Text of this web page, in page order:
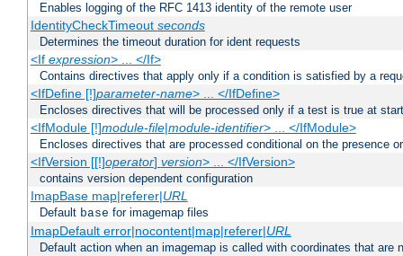
Enables logging of the RFC 1413 identity of the remote user
IdentityCheckTimeout seconds
Determines the timeout duration for ident requests
<If expression> ... </If>
Contains directives that apply only if a condition is satisfied by a
<IfDefine [!]parameter-name> ... </IfDefine>
Encloses directives that will be processed only if a test is true at
<IfModule [!]module-file|module-identifier> ... </IfModule>
Encloses directives that are processed conditional on the presence
<IfVersion [[!]operator] version> ... </IfVersion>
contains version dependent configuration
ImapBase map|referer|URL
Default base for imagemap files
ImapDefault error|nocontent|map|referer|URL
Default action when an imagemap is called with coordinates that are